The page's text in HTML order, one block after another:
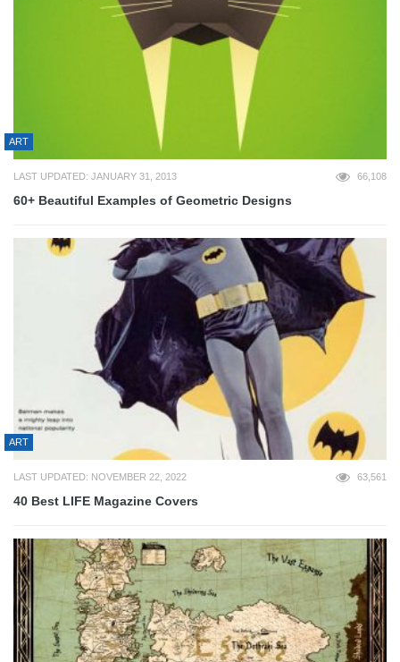
ART
LAST UPDATED: JANUARY 31, 2013 66,108
60+ Beautiful Examples of Geometric Designs
ART
LAST UPDATED: NOVEMBER 22, 2022 63,561
40 Best LIFE Magazine Covers